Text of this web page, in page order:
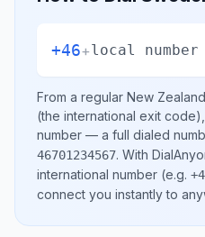
+46+local number
From a regular New Zealand
(the international exit
number — a full dialed
46701234567. With
international number (e.g.
connect you instantly to